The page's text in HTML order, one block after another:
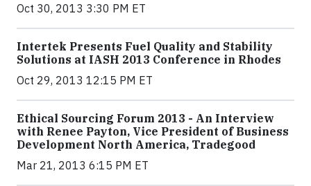
Oct 30, 2013 3:30 PM ET
Intertek Presents Fuel Quality and Stability
Solutions at IASH 2013 Conference in Rhodes
Oct 29, 2013 12:15 PM ET
Ethical Sourcing Forum 2013 - An Interview
with Renee Payton, Vice President of Business
Development North America, Tradegood
Mar 21, 2013 6:15 PM ET